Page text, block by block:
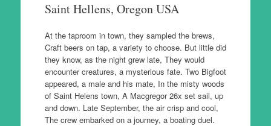
Saint Hellens, Oregon USA
At the taproom in town, they sampled the brews,
Craft beers on tap, a variety to choose. But little did
they know, as the night grew late, They would
encounter creatures, a mysterious fate. Two Bigfoot
appeared, a male and his mate, In the misty woods
of Saint Helens town, A Macgregor 26x set sail, up
and down. Late September, the air crisp and cool,
The crew embarked on a journey, a boating duel.